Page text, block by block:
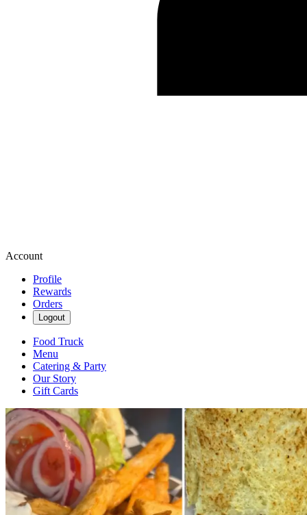
Account
Profile
Rewards
Orders
Logout
Food Truck
Menu
Catering & Party
Our Story
Gift Cards